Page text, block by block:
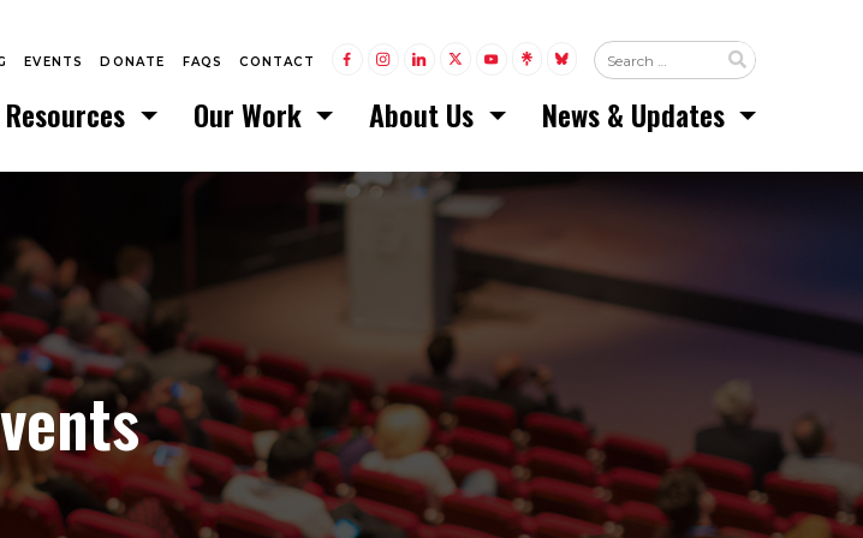
EVENTS DONATE FAQS CONTACT
LINK TO TWITTER (X)
LINK TO YOUTUBE
LINK TO LINKTREE
LINK TO BLUESKY
Resources Our Work About Us News & Updates